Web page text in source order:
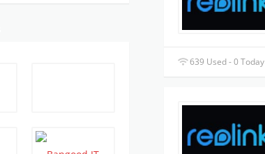
639 Used - 0 Today